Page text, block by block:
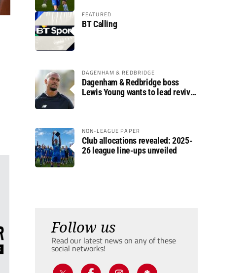
FEATURED
BT Calling
DAGENHAM & REDBRIDGE
Dagenham & Redbridge boss
Lewis Young wants to lead revival
NON-LEAGUE PAPER
Club allocations revealed: 2025-
26 league line-ups unveiled
Follow us
Read our latest news on any of these
social networks!